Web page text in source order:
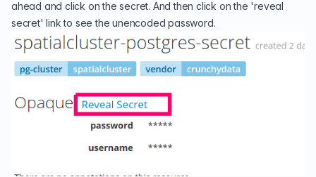
ahead and click on the secret. And then click on the 'reveal
secret' link to see the unencoded password.